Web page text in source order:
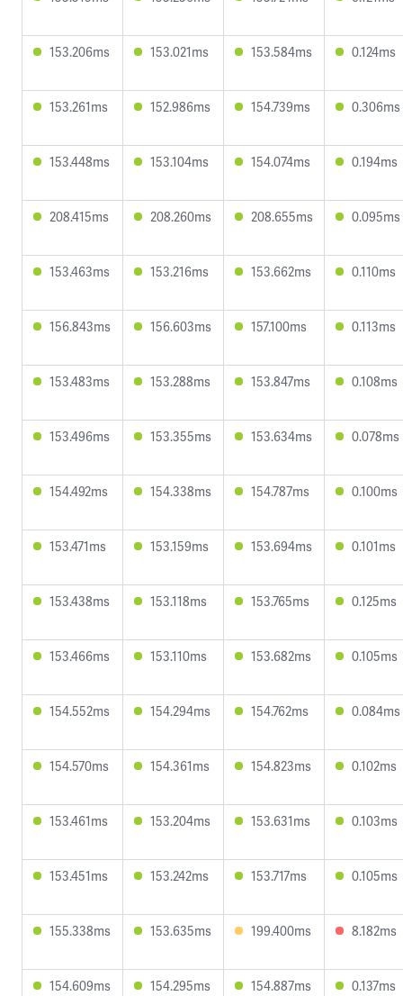
153.206ms 153.021ms 153.584ms 0.124ms
153.261ms 152.986ms 154.739ms 0.306ms
153.448ms 153.104ms 154.074ms 0.194ms
208.415ms 208.260ms 208.655ms 0.095ms
153.463ms 153.216ms 153.662ms 0.110ms
156.843ms 156.603ms 157.100ms 0.113ms
153.483ms 153.288ms 153.847ms 0.108ms
153.496ms 153.355ms 153.634ms 0.078ms
154.492ms 154.338ms 154.787ms 0.100ms
153.471ms 153.159ms 153.694ms 0.101ms
153.438ms 153.118ms 153.765ms 0.125ms
153.466ms 153.110ms 153.682ms 0.105ms
154.552ms 154.294ms 154.762ms 0.084ms
154.570ms 154.361ms 154.823ms 0.102ms
153.461ms 153.204ms 153.631ms 0.103ms
153.451ms 153.242ms 153.717ms 0.105ms
155.338ms 153.635ms 199.400ms 8.182ms
154.609ms 154.295ms 154.887ms 0.137ms